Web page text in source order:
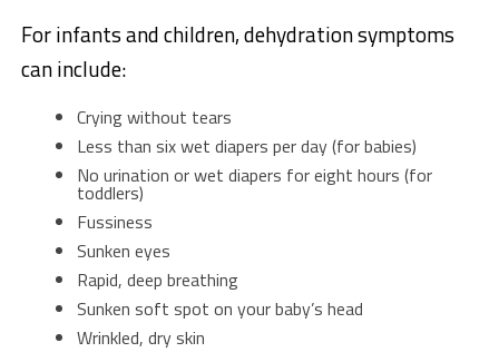
For infants and children, dehydration symptoms
can include:
Crying without tears
Less than six wet diapers per day (for babies)
No urination or wet diapers for eight hours (for
toddlers)
Fussiness
Sunken eyes
Rapid, deep breathing
Sunken soft spot on your baby’s head
Wrinkled, dry skin